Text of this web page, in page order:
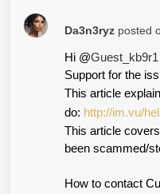
Da3n3ryz posted
Hi @Guest_kb9r1
Support for the
This article
do: http://im.vu/
This article
been scammed/
How to contact